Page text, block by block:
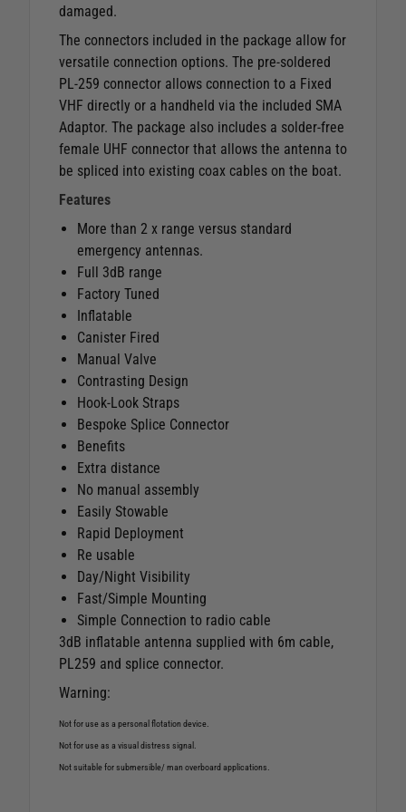
damaged.
The connectors included in the package allow for
versatile connection options. The pre-soldered
PL-259 connector allows connection to a Fixed
VHF directly or a handheld via the included SMA
Adaptor. The package also includes a solder-free
female UHF connector that allows the antenna to
be spliced into existing coax cables on the boat.
Features
More than 2 x range versus standard
emergency antennas.
Full 3dB range
Factory Tuned
Inflatable
Canister Fired
Manual Valve
Contrasting Design
Hook-Look Straps
Bespoke Splice Connector
Benefits
Extra distance
No manual assembly
Easily Stowable
Rapid Deployment
Re usable
Day/Night Visibility
Fast/Simple Mounting
Simple Connection to radio cable
3dB inflatable antenna supplied with 6m cable,
PL259 and splice connector.
Warning:
Not for use as a personal flotation device.
Not for use as a visual distress signal.
Not suitable for submersible/ man overboard applications.